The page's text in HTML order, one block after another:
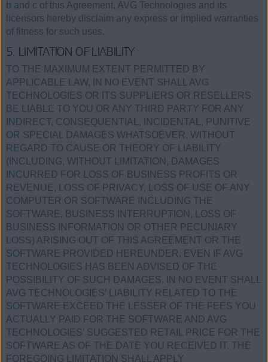
b and c of this Agreement, AVG Technologies and its
licensors hereby disclaim any express or implied warranties
of fitness for such uses.
5. LIMITATION OF LIABILITY
TO THE MAXIMUM EXTENT PERMITTED BY
APPLICABLE LAW, IN NO EVENT SHALL AVG
TECHNOLOGIES OR ITS SUPPLIERS OR RESELLERS
BE LIABLE TO YOU OR ANY THIRD PARTY FOR ANY
INDIRECT, CONSEQUENTIAL, INCIDENTAL, PUNITIVE
OR SPECIAL DAMAGES WHATSOEVER, WITHOUT
REGARD TO CAUSE OR THEORY OF LIABILITY
(INCLUDING, WITHOUT LIMITATION, DAMAGES
INCURRED FOR LOSS OF BUSINESS PROFITS OR
REVENUE, LOSS OF PRIVACY, LOSS OF USE OF ANY
COMPUTER OR SOFTWARE INCLUDING THE
SOFTWARE, BUSINESS INTERRUPTION, LOSS OF
BUSINESS INFORMATION OR OTHER PECUNIARY
LOSS) ARISING OUT OF THIS AGREEMENT OR THE
SOFTWARE PROVIDED HEREUNDER, EVEN IF AVG
TECHNOLOGIES HAS BEEN ADVISED OF THE
POSSIBILITY OF SUCH DAMAGES. IN NO EVENT SHALL
AVG TECHNOLOGIES’ LIABILITY RELATED TO THE
SOFTWARE EXCEED THE LESSER OF THE FEES YOU
ACTUALLY PAID FOR THE SOFTWARE AND AVG
TECHNOLOGIES’ SUGGESTED RETAIL PRICE FOR THE
SOFTWARE AS OF THE DATE YOU RECEIVED IT. THE
FOREGOING LIMITATION SHALL APPLY